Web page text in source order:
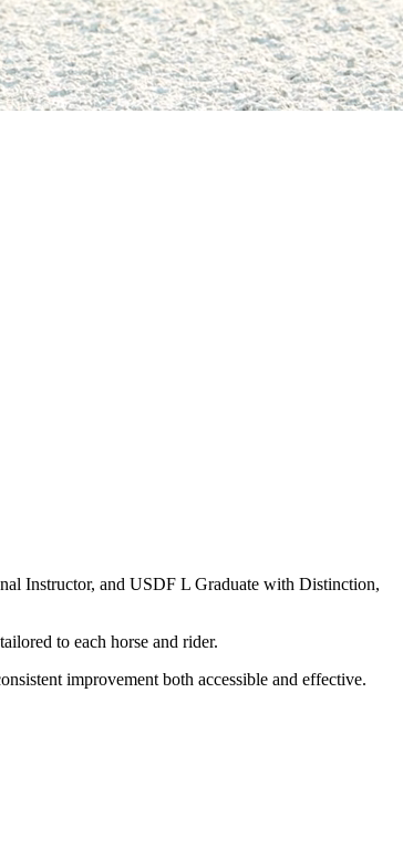
Instructor, and USDF L Graduate with Distinction,
to each horse and rider.
improvement both accessible and effective.